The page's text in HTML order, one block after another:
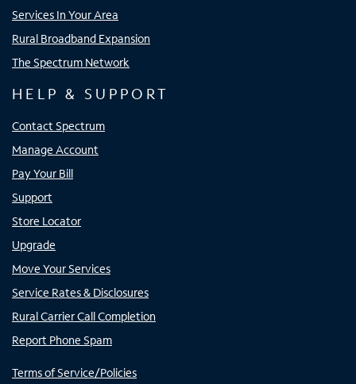
Services In Your Area
Rural Broadband Expansion
The Spectrum Network
HELP & SUPPORT
Contact Spectrum
Manage Account
Pay Your Bill
Support
Store Locator
Upgrade
Move Your Services
Service Rates & Disclosures
Rural Carrier Call Completion
Report Phone Spam
Terms of Service/Policies